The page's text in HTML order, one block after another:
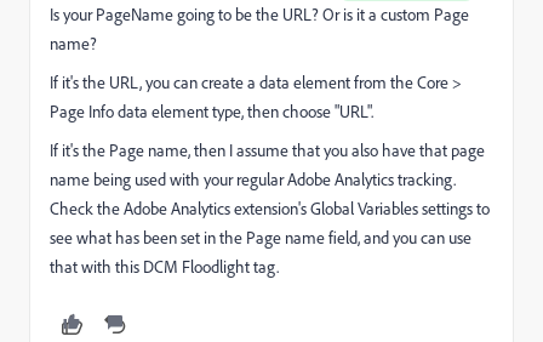
Is your PageName going to be the URL? Or is it a custom Page
name?
If it's the URL, you can create a data element from the Core >
Page Info data element type, then choose "URL".
If it's the Page name, then I assume that you also have that page
name being used with your regular Adobe Analytics tracking.
Check the Adobe Analytics extension's Global Variables settings to
see what has been set in the Page name field, and you can use
that with this DCM Floodlight tag.